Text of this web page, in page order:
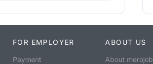
FOR EMPLOYER
Payment
ABOUT US
About merojob